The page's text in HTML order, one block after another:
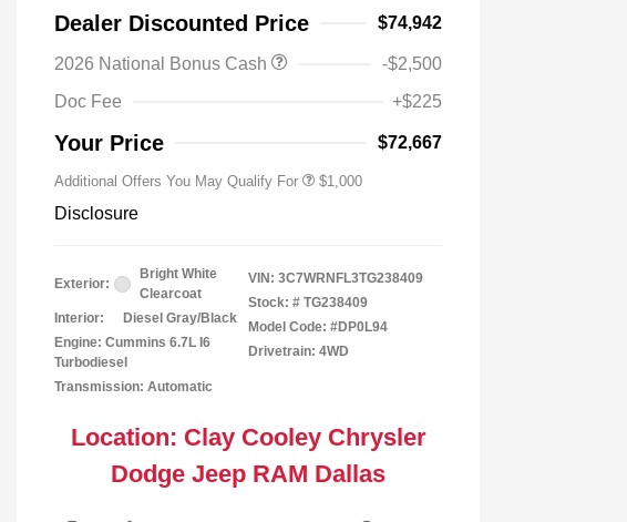
Dealer Discounted Price $74,942
2026 National Bonus Cash
-$2,500
Doc Fee
+$225
Your Price $72,667
Additional Offers You May Qualify For
2026 National 2026 Military Bonus
$500
$500
$1,000
Disclosure
Exterior:
Bright White
Clearcoat
Interior:
Diesel Gray/Black
Engine: Cummins 6.7L I6
Turbodiesel
Transmission: Automatic
VIN: 3C7WRNFL3TG238409
Stock: # TG238409
Model Code: #DP0L94
Drivetrain: 4WD
Location: Clay Cooley Chrysler
Dodge Jeep RAM Dallas